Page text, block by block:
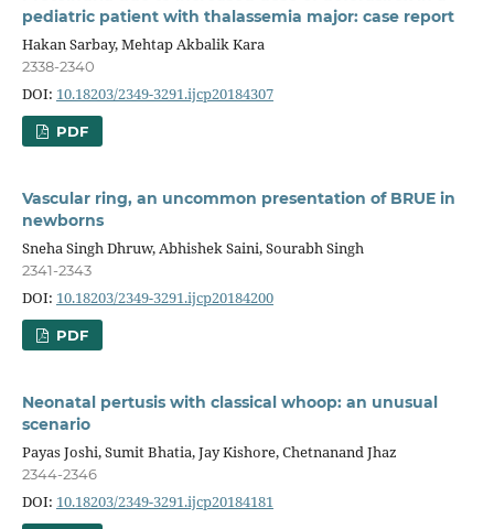
pediatric patient with thalassemia major: case report
Hakan Sarbay, Mehtap Akbalik Kara
2338-2340
DOI: 10.18203/2349-3291.ijcp20184307
PDF
Vascular ring, an uncommon presentation of BRUE in
newborns
Sneha Singh Dhruw, Abhishek Saini, Sourabh Singh
2341-2343
DOI: 10.18203/2349-3291.ijcp20184200
PDF
Neonatal pertusis with classical whoop: an unusual
scenario
Payas Joshi, Sumit Bhatia, Jay Kishore, Chetnanand Jhaz
2344-2346
DOI: 10.18203/2349-3291.ijcp20184181